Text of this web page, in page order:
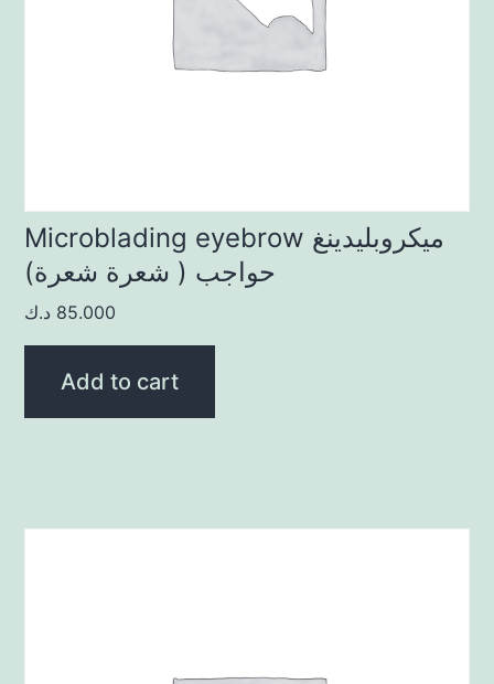
Microblading eyebrow ميكروبليدينغ
حواجب ( شعرة شعرة)
85.000 د.ك
Add to cart